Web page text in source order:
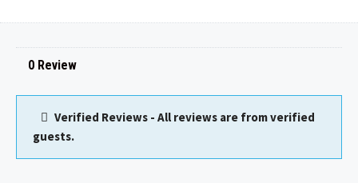
0 Review
Verified Reviews - All reviews are from verified
guests.